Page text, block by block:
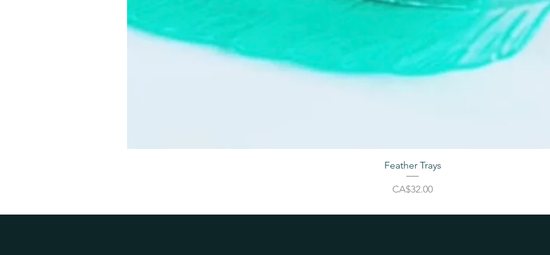
Feather Trays
Price
CA$32.00